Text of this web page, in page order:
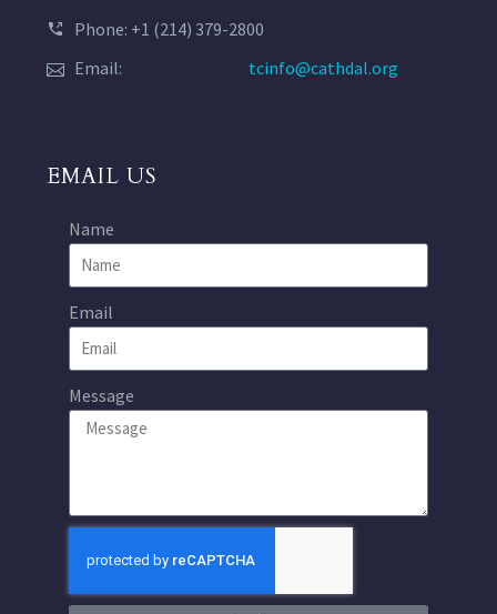
Phone: +1 (214) 379-2800
Email:
tcinfo@cathdal.org
EMAIL US
Name
Email
Message